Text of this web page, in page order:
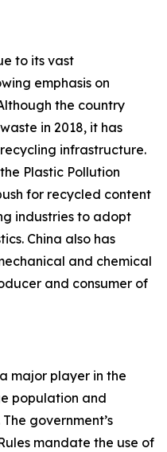
to its vast
emphasis on
the country
in 2018, it has
infrastructure.
Plastic Pollution
for recycled content
industries to adopt
China also has
and chemical
and consumer of
major player in the
population and
government’s
mandate the use of